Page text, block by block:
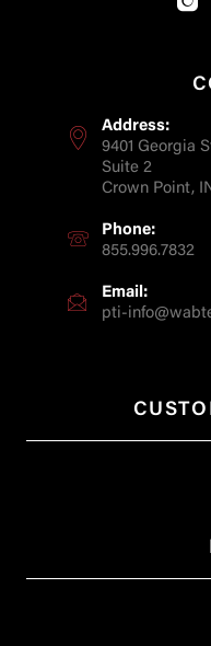
Address:
9401 Georgia
Suite 2
Crown Point,
Phone:
855.996.7832
Email:
pti-